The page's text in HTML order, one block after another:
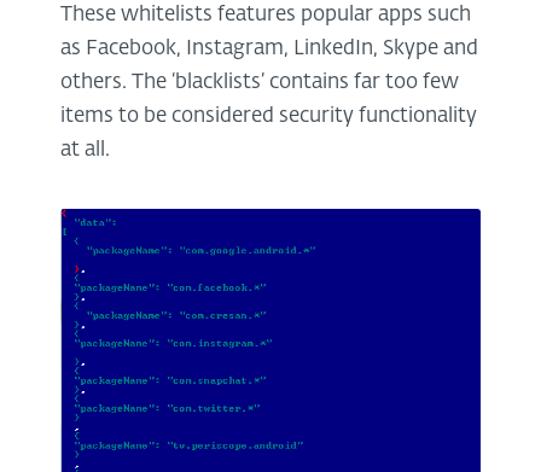
These whitelists features popular apps such
as Facebook, Instagram, LinkedIn, Skype and
others. The ‘blacklists’ contains far too few
items to be considered security functionality
at all.